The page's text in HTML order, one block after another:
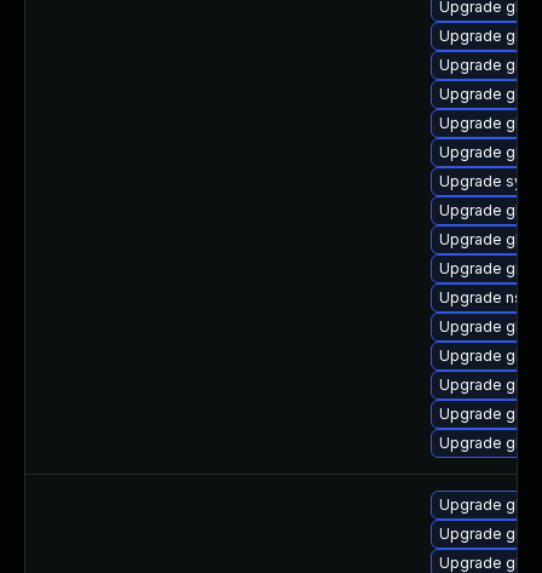
Upgrade
Upgrade
Upgrade
Upgrade
Upgrade
Upgrade
Upgrade
Upgrade
Upgrade
Upgrade
Upgrade
Upgrade
Upgrade
Upgrade
Upgrade
Upgrade
Upgrade
Upgrade
Upgrade